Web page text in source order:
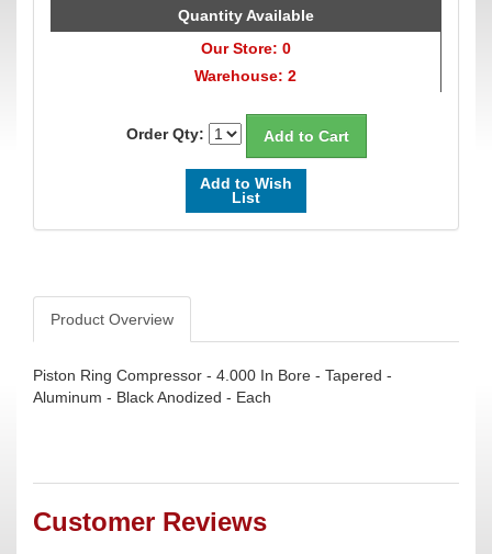
Quantity Available
Our Store: 0
Warehouse: 2
Order Qty:
Add to Wish
List
Product Overview
Piston Ring Compressor - 4.000 In Bore - Tapered -
Aluminum - Black Anodized - Each
Customer Reviews